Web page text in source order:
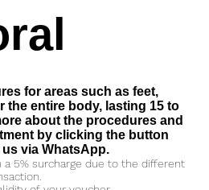
for areas such as feet,
the entire body, lasting 15 to
about the procedures and
by clicking the button
via WhatsApp.
5% surcharge due to the different